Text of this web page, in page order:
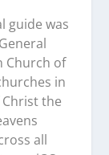
guide was
Church of
in
the
all